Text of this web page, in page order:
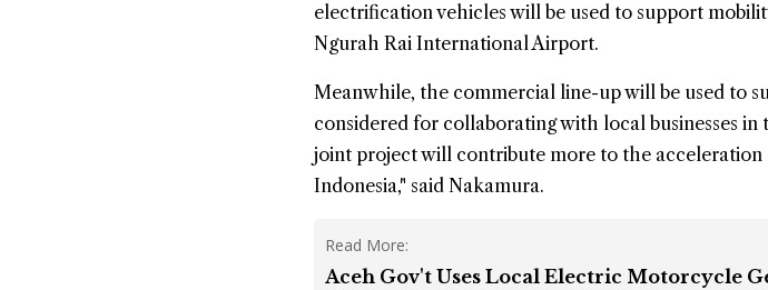
electrification vehicles will be used to support
Ngurah Rai International Airport.
Meanwhile, the commercial line-up will be used to
considered for collaborating with local businesses in
joint project will contribute more to the
Indonesia," said Nakamura.
Read More:
Aceh Gov't Uses Local Electric Motorcycle